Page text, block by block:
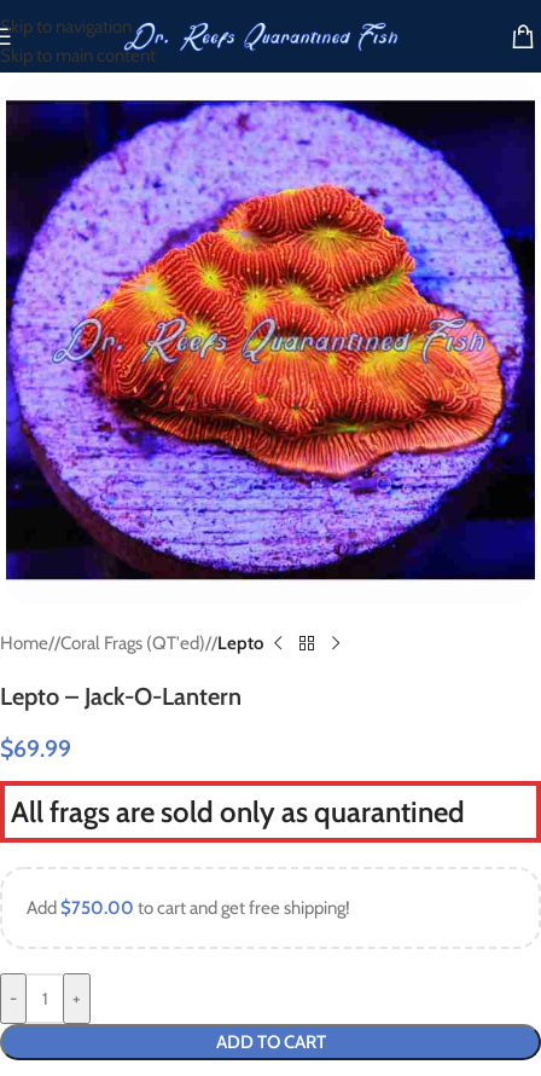
Skip to navigation
Skip to main content
Home/ Coral Frags (QT'ed)/ Lepto
Lepto – Jack-O-Lantern
$69.99
All frags are sold only as quarantined
Add$750.00 to cart and get free shipping!
-
+
ADD TO CART